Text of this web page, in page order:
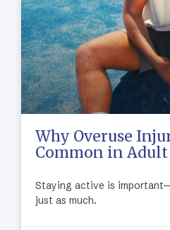
Why Overuse
Common in
Staying active is
just as much.